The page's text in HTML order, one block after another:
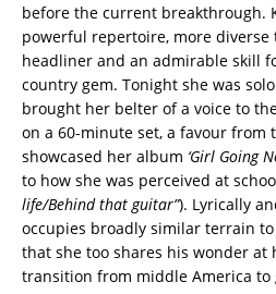
before the current breakthrough.
powerful repertoire, more diverse
headliner and an admirable skill
country gem. Tonight she was
brought her belter of a voice to
on a 60-minute set, a favour from
showcased her album ‘Girl Going
to how she was perceived at
life/Behind that guitar”). Lyrically
occupies broadly similar terrain to
that she too shares his wonder at
transition from middle America to